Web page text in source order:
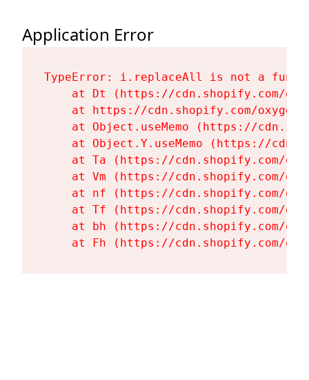
Application Error
TypeError: i.replaceAll is not a
at Dt (https://cdn.shopify.com/
at https://cdn.shopify.com/
at Object.useMemo (https://
at Object.Y.useMemo (https://
at Ta (https://cdn.shopify.com/
at Vm (https://cdn.shopify.com/
at nf (https://cdn.shopify.com/
at Tf (https://cdn.shopify.com/
at bh (https://cdn.shopify.com/
at Fh (https://cdn.shopify.com/